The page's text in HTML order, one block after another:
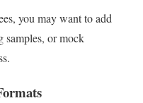
you may want to add
samples, or mock